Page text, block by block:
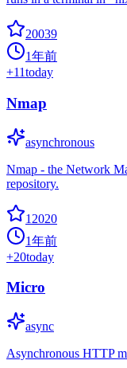
20039
1年前
+11today
Nmap
asynchronous
Nmap - the Network
repository.
12020
1年前
+20today
Micro
async
Asynchronous HTTP